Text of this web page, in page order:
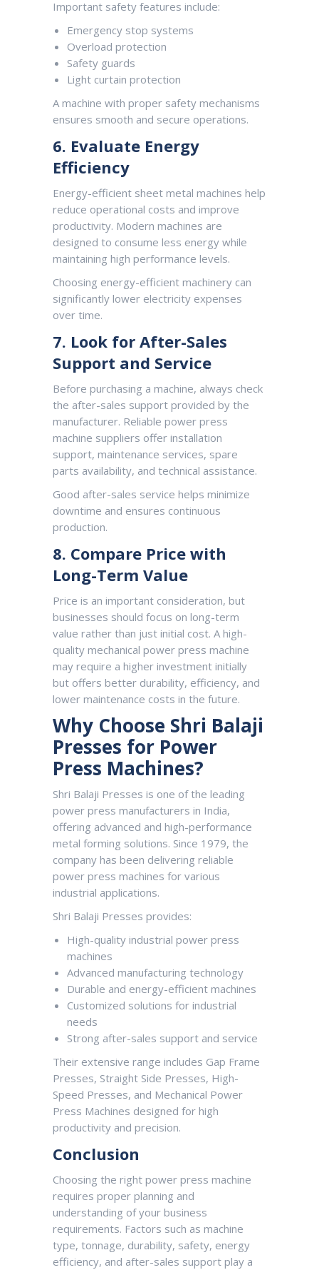
Important safety features include:
Emergency stop systems
Overload protection
Safety guards
Light curtain protection
A machine with proper safety mechanisms
ensures smooth and secure operations.
6. Evaluate Energy
Efficiency
Energy-efficient sheet metal machines help
reduce operational costs and improve
productivity. Modern machines are
designed to consume less energy while
maintaining high performance levels.
Choosing energy-efficient machinery can
significantly lower electricity expenses
over time.
7. Look for After-Sales
Support and Service
Before purchasing a machine, always check
the after-sales support provided by the
manufacturer. Reliable power press
machine suppliers offer installation
support, maintenance services, spare
parts availability, and technical assistance.
Good after-sales service helps minimize
downtime and ensures continuous
production.
8. Compare Price with
Long-Term Value
Price is an important consideration, but
businesses should focus on long-term
value rather than just initial cost. A high-
quality mechanical power press machine
may require a higher investment initially
but offers better durability, efficiency, and
lower maintenance costs in the future.
Why Choose Shri Balaji
Presses for Power
Press Machines?
Shri Balaji Presses is one of the leading
power press manufacturers in India,
offering advanced and high-performance
metal forming solutions. Since 1979, the
company has been delivering reliable
power press machines for various
industrial applications.
Shri Balaji Presses provides:
High-quality industrial power press
machines
Advanced manufacturing technology
Durable and energy-efficient machines
Customized solutions for industrial
needs
Strong after-sales support and service
Their extensive range includes Gap Frame
Presses, Straight Side Presses, High-
Speed Presses, and Mechanical Power
Press Machines designed for high
productivity and precision.
Conclusion
Choosing the right power press machine
requires proper planning and
understanding of your business
requirements. Factors such as machine
type, tonnage, durability, safety, energy
efficiency, and after-sales support play a